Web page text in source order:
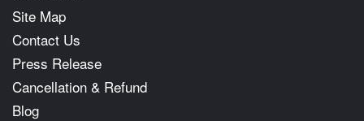
Site Map
Contact Us
Press Release
Cancellation & Refund
Blog